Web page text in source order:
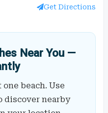
Get Directions
Near You —
beach. Use
discover nearby